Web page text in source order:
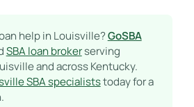
help in Louisville?GoSBA
SBA loan brokerserving
and across Kentucky.
SBA specialiststoday for a